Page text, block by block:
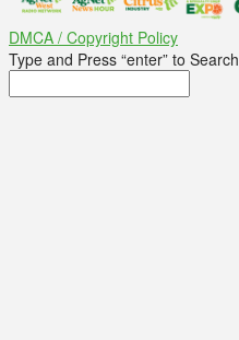
DMCA / Copyright Policy
Type and Press “enter” to Search